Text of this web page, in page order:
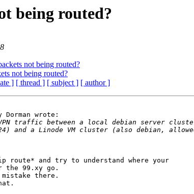
being routed?
not being routed?
not being routed?
] [ thread ] [ subject ] [ author ]
Dorman wrote:
route* and try to understand where your
99.xy go.
there.